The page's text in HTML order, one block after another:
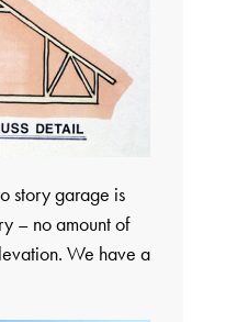
story garage is
– no amount of
We have a